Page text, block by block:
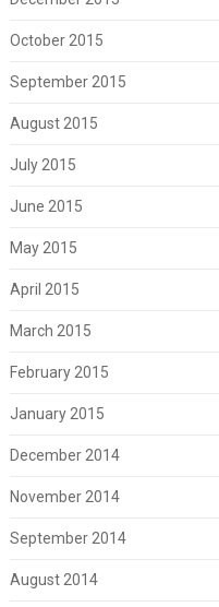
October 2015
September 2015
August 2015
July 2015
June 2015
May 2015
April 2015
March 2015
February 2015
January 2015
December 2014
November 2014
September 2014
August 2014